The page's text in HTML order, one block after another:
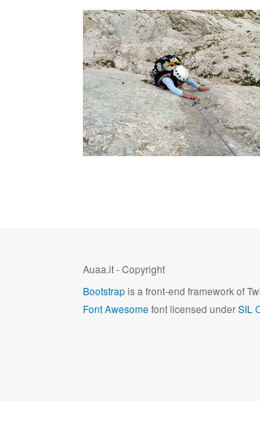
Auaa.it - Copyright
Bootstrapis a front-end framework of
Font Awesomefont licensed underSIL